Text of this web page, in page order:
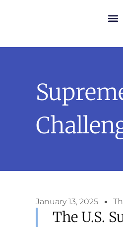
January 13, 2025
The U.S.